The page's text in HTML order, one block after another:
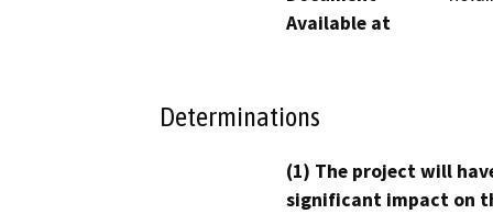
Available at
Determinations
(1) The project will
significant impact on